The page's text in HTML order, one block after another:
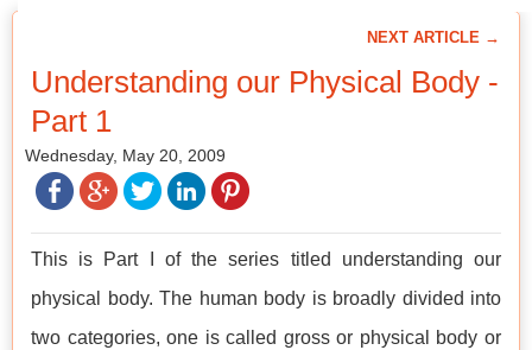
NEXT ARTICLE →
Understanding our Physical Body -
Part 1
Wednesday, May 20, 2009
This is Part I of the series titled understanding our
physical body. The human body is broadly divided into
two categories, one is called gross or physical body or